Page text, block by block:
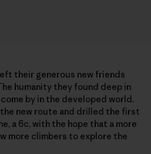
their generous new friends
humanity they found deep in
by in the developed world.
new route and drilled the first
a 6c, with the hope that a more
more climbers to explore the